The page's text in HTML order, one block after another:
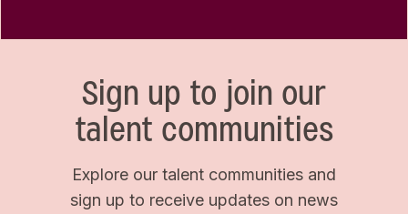
Sign up to join our
talent communities
Explore our talent communities and
sign up to receive updates on news